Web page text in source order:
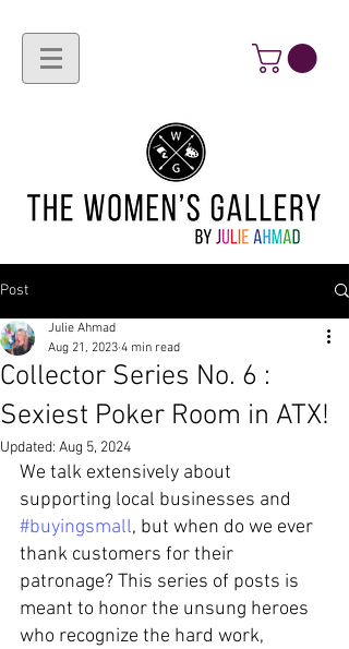
Post
Collector Series No. 6 :
Sexiest Poker Room in ATX!
Julie Ahmad
Aug 21, 2023 4 min read
Updated: Aug 5, 2024
We talk extensively about
supporting local businesses and
#buyingsmall, but when do we ever
thank customers for their
patronage? This series of posts is
meant to honor the unsung heroes
who recognize the hard work,